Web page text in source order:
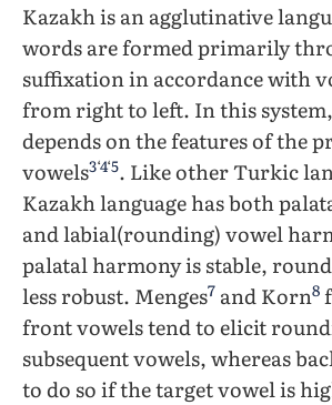
Kazakh is an agglutinative
words are formed primarily
suffixation in accordance with
from right to left. In this
depends on the features of the
vowels3‘4‘5. Like other Turkic
Kazakh language has both
and labial(rounding) vowel
palatal harmony is stable,
less robust. Menges7 and Korn8
front vowels tend to elicit
subsequent vowels, whereas
to do so if the target vowel is